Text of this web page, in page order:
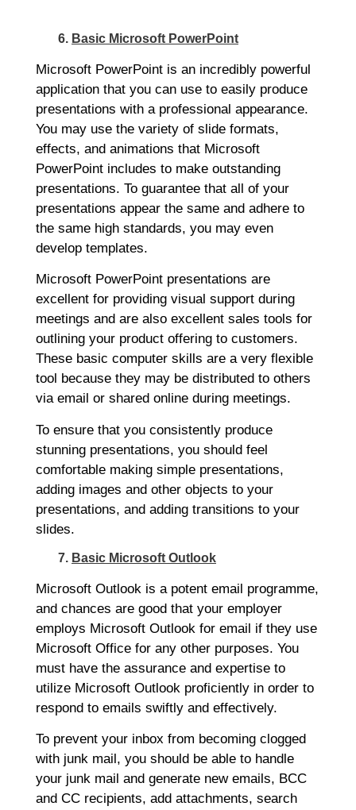
6. Basic Microsoft PowerPoint
Microsoft PowerPoint is an incredibly powerful
application that you can use to easily produce
presentations with a professional appearance.
You may use the variety of slide formats,
effects, and animations that Microsoft
PowerPoint includes to make outstanding
presentations. To guarantee that all of your
presentations appear the same and adhere to
the same high standards, you may even
develop templates.
Microsoft PowerPoint presentations are
excellent for providing visual support during
meetings and are also excellent sales tools for
outlining your product offering to customers.
These basic computer skills are a very flexible
tool because they may be distributed to others
via email or shared online during meetings.
To ensure that you consistently produce
stunning presentations, you should feel
comfortable making simple presentations,
adding images and other objects to your
presentations, and adding transitions to your
slides.
7. Basic Microsoft Outlook
Microsoft Outlook is a potent email programme,
and chances are good that your employer
employs Microsoft Outlook for email if they use
Microsoft Office for any other purposes. You
must have the assurance and expertise to
utilize Microsoft Outlook proficiently in order to
respond to emails swiftly and effectively.
To prevent your inbox from becoming clogged
with junk mail, you should be able to handle
your junk mail and generate new emails, BCC
and CC recipients, add attachments, search